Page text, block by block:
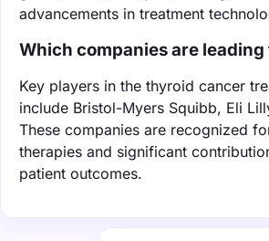
advancements in treatment
Which companies are
Key players in the thyroid cancer
include Bristol-Myers Squibb, Eli
These companies are recognized
therapies and significant
patient outcomes.